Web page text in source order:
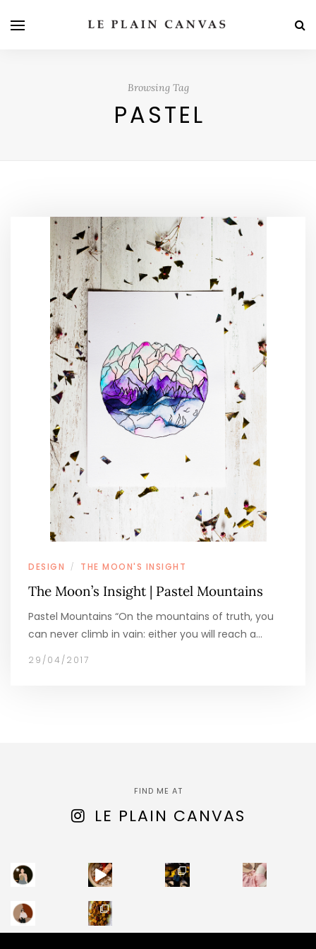
Browsing Tag
PASTEL
DESIGN / THE MOON'S INSIGHT
The Moon’s Insight | Pastel Mountains
Pastel Mountains “On the mountains of truth, you
can never climb in vain: either you will reach a…
29/04/2017
FIND ME AT
LE PLAIN CANVAS